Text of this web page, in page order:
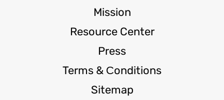
Mission
Resource Center
Press
Terms & Сonditions
Sitemap